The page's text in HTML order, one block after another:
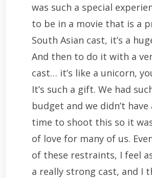
was such a special
to be in a movie that is a
South Asian cast, it’s a
And then to do it with a
cast… it’s like a unicorn,
It’s such a gift. We had
budget and we didn’t
time to shoot this so it
of love for many of us.
of these restraints, I feel
a really strong cast, and I